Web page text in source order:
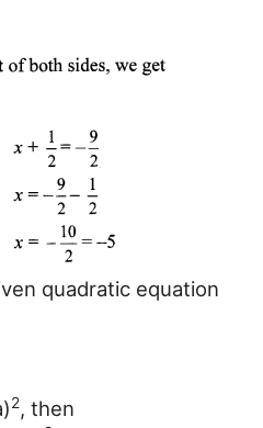
quadratic equation
2, then